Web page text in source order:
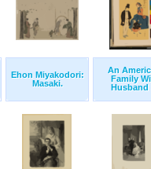
Ehon Miyakodori:
Masaki.
An
Family
Husband